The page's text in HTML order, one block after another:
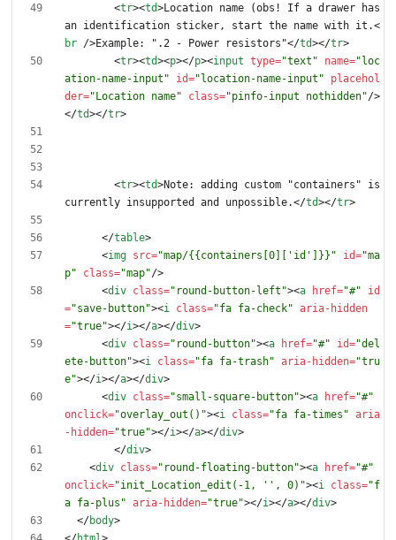
<tr><td>Location name (obs! If a drawer has
an identification sticker, start the name with it.<
br />Example: ".2 - Power resistors"</td></tr>
<tr><td><p></p><input type="text" name="loc
ation-name-input"
id="location-name-input"
placehol
der="Location name" class="pinfo-input nothidden"/>
</td></tr>
<tr><td>Note: adding custom "containers" is
currently insupported and unpossible.</td></tr>
</table>
<img src="map/{{containers[0]['id']}}" id="ma
p"
class="map"/>
<div class="round-button-left"><a href="#"
id
="save-button"><i class="fa fa-check" aria-hidden
="true"></i></a></div>
<div class="round-button"><a href="#" id="del
ete-button"><i class="fa fa-trash" aria-hidden="tru
e"></i></a></div>
<div class="small-square-button"><a href="#"
onclick="overlay_out()"><i class="fa fa-times" aria
-hidden="true"></i></a></div>
</div>
<div class="round-floating-button"><a href="#"
onclick="init_Location_edit(-1, '', 0)"><i class="f
a fa-plus" aria-hidden="true"></i></a></div>
</body>